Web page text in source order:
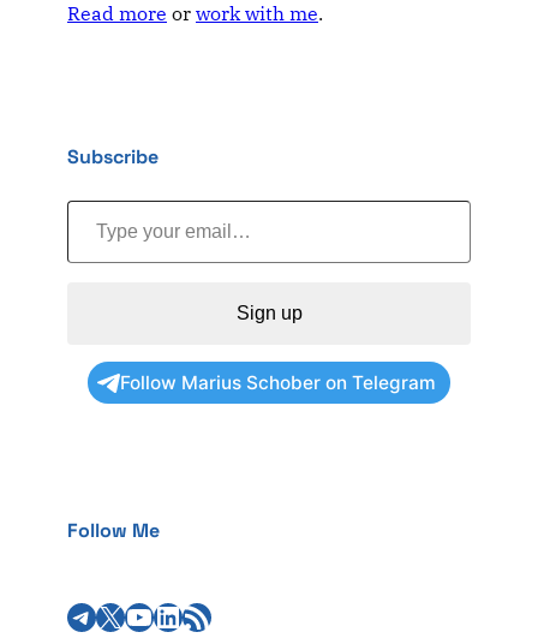
Read more or work with me.
Subscribe
Type your email…
Sign up
Follow Marius Schober on Telegram
Follow Me
TelegramX YouTube LinkedIn RSS Feed